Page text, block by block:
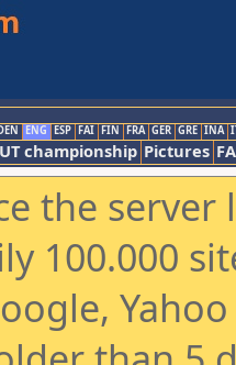
ENG ESP FAI FIN FRA GER GRE INA
championship Pictures
the
100.000